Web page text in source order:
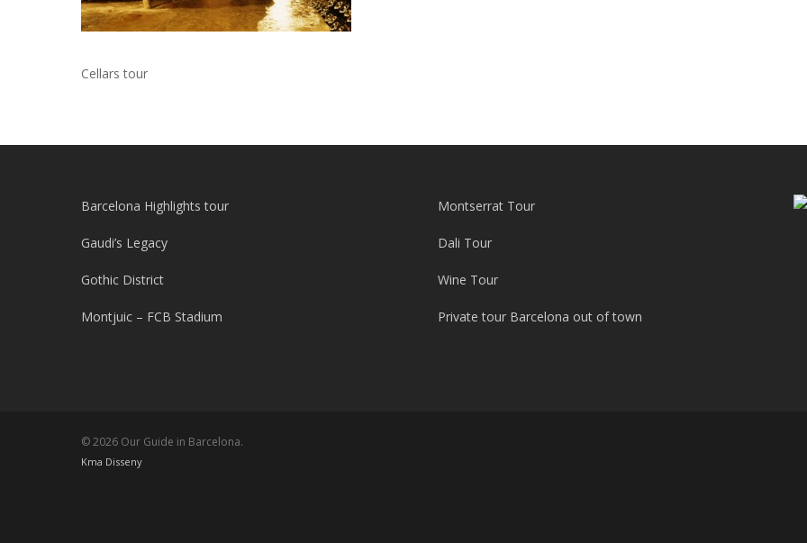
Cellars tour
Barcelona Highlights tour
Gaudi’s Legacy
Gothic District
Montjuic – FCB Stadium
Montserrat Tour
Dali Tour
Wine Tour
Private tour Barcelona out of town
© 2026 Our Guide in Barcelona.
Kma Disseny